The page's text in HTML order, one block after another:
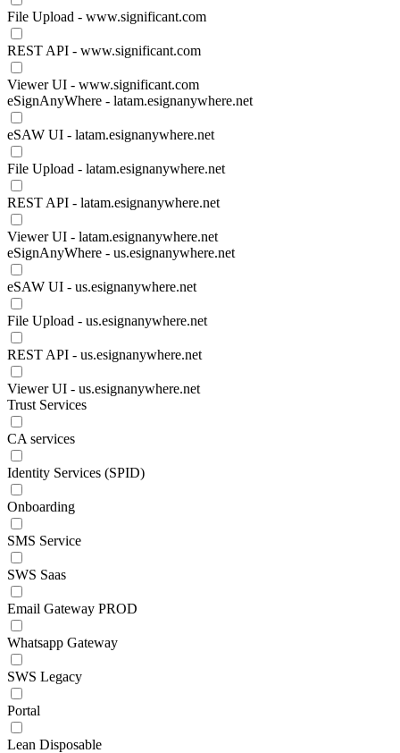
File Upload - www.significant.com
REST API - www.significant.com
Viewer UI - www.significant.com
eSignAnyWhere - latam.esignanywhere.net
eSAW UI - latam.esignanywhere.net
File Upload - latam.esignanywhere.net
REST API - latam.esignanywhere.net
Viewer UI - latam.esignanywhere.net
eSignAnyWhere - us.esignanywhere.net
eSAW UI - us.esignanywhere.net
File Upload - us.esignanywhere.net
REST API - us.esignanywhere.net
Viewer UI - us.esignanywhere.net
Trust Services
CA services
Identity Services (SPID)
Onboarding
SMS Service
SWS Saas
Email Gateway PROD
Whatsapp Gateway
SWS Legacy
Portal
Lean Disposable